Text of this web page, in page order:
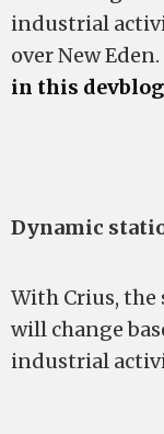
industrial
over New
in this
Dynamic
With Crius,
will change
industrial